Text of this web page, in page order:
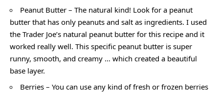
Peanut Butter – The natural kind! Look for a peanut
butter that has only peanuts and salt as ingredients. I used
the Trader Joe’s natural peanut butter for this recipe and it
worked really well. This specific peanut butter is super
runny, smooth, and creamy … which created a beautiful
base layer.
Berries – You can use any kind of fresh or frozen berries